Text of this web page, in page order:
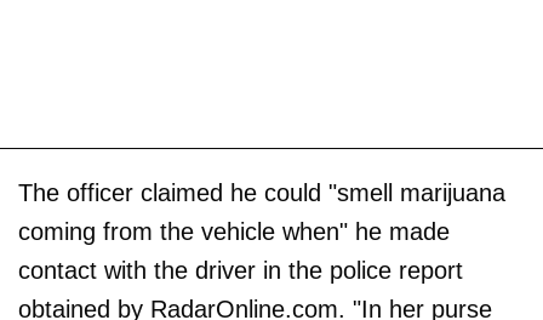
The officer claimed he could "smell marijuana
coming from the vehicle when" he made
contact with the driver in the police report
obtained by RadarOnline.com. "In her purse